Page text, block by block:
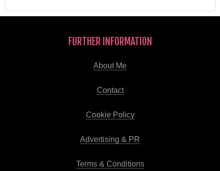
FURTHER INFORMATION
About Me
Contact
Cookie Policy
Advertising & PR
Terms & Conditions